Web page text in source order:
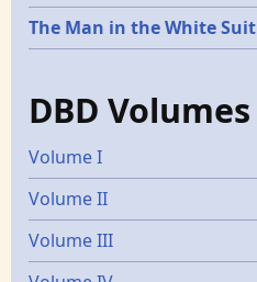
The Man in the White Suit
DBD Volumes
Volume I
Volume II
Volume III